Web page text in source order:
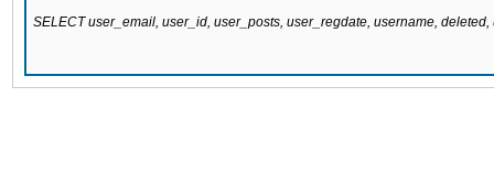
SELECT user_email, user_id, user_posts, user_regdate, username,